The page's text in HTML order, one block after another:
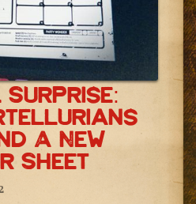
A New
Sheet